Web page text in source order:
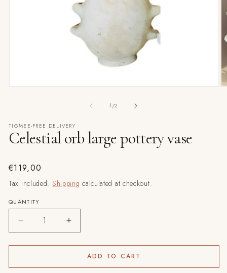
1/of
2
TIGMEE-FREE DELIVERY
Celestial orb large pottery vase
Regular
price
€119,00
Tax included. Shipping calculated at checkout.
QUANTITY
Decrease
quantity
for
orb
Increase
quantity
for
Celestial
orb
ADD TO CART